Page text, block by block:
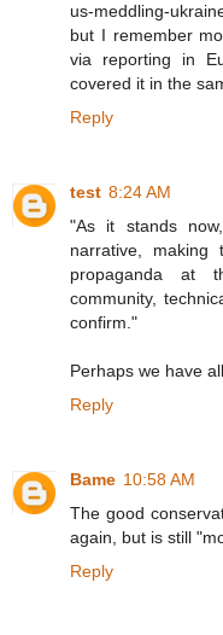
us-meddling-
but I remember
via reporting in
covered it in the
Reply
test 8:24 AM
"As it stands
narrative,
propaganda at
community,
confirm."
Perhaps we have
Reply
Bame 10:58 AM
The good
again, but is still
Reply